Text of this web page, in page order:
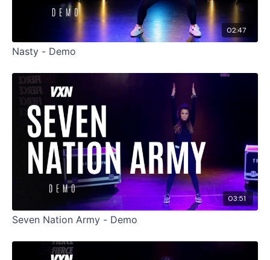
02:47
Nasty - Demo
03:51
Seven Nation Army - Demo